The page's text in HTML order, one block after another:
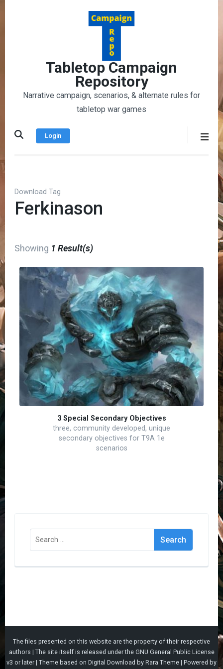
Tabletop Campaign
Repository
Narrative campaign, scenarios, & alternate rules for
tabletop war games
Login
Download Tag
Ferkinason
Showing 1 Result(s)
3 Special Secondary Objectives
three, community developed, unique
secondary objectives for T9A 1e
scenarios
Search
for:
The files presented on this website are the property of their respective
authors | The site itself is released under the GNU General Public License
v3 or later | Theme based on Digital Download by Rara Theme | Powered by